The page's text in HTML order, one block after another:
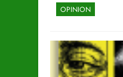
OPINION